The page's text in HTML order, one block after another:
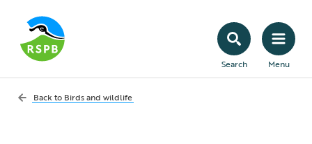
Search Menu
Back to Birds and wildlife